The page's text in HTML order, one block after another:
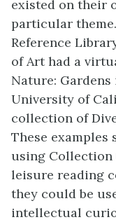
existed on their
particular
Reference
of Art had a
Nature:
University of
collection of
These
using Collection
leisure reading
they could be
intellectual